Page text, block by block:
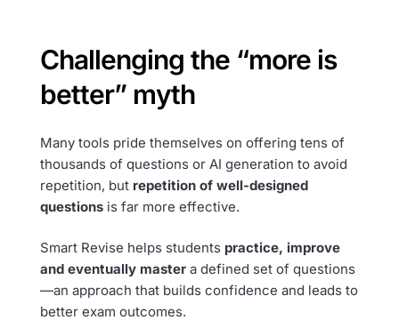
Challenging the “more is
better” myth
Many tools pride themselves on offering tens of
thousands of questions or AI generation to avoid
repetition, but repetition of well-designed
questions is far more effective.
Smart Revise helps students practice, improve
and eventually master a defined set of questions
—an approach that builds confidence and leads to
better exam outcomes.